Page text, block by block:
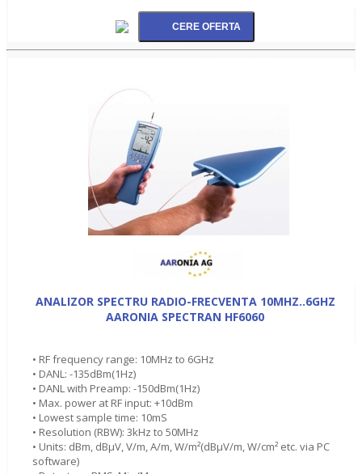
ANALIZOR SPECTRU RADIO-FRECVENTA 10MHZ..6GHZ
AARONIA SPECTRAN HF6060
• RF frequency range: 10MHz to 6GHz
• DANL: -135dBm(1Hz)
• DANL with Preamp: -150dBm(1Hz)
• Max. power at RF input: +10dBm
• Lowest sample time: 10mS
• Resolution (RBW): 3kHz to 50MHz
• Units: dBm, dBµV, V/m, A/m, W/m²(dBµV/m, W/cm² etc. via PC
software)